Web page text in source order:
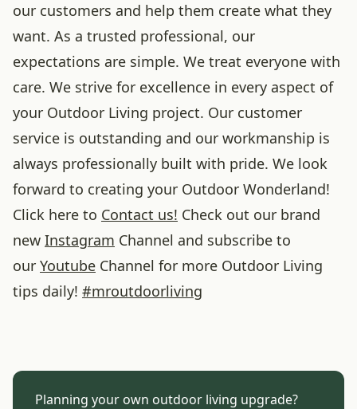
our customers and help them create what they
want. As a trusted professional, our
expectations are simple. We treat everyone with
care. We strive for excellence in every aspect of
your Outdoor Living project. Our customer
service is outstanding and our workmanship is
always professionally built with pride. We look
forward to creating your Outdoor Wonderland!
Click here to Contact us! Check out our brand
new Instagram Channel and subscribe to
our Youtube Channel for more Outdoor Living
tips daily! #mroutdoorliving
Planning your own outdoor living upgrade?